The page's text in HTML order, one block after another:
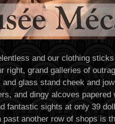
and our clothing
right, grand galleries of
and glass stand cheek and
and dingy alcoves papered
fantastic sights at only 39
past another row of shops is